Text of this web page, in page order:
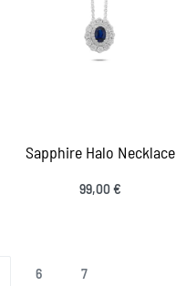
Sapphire Halo Necklace
99,00€
6 7